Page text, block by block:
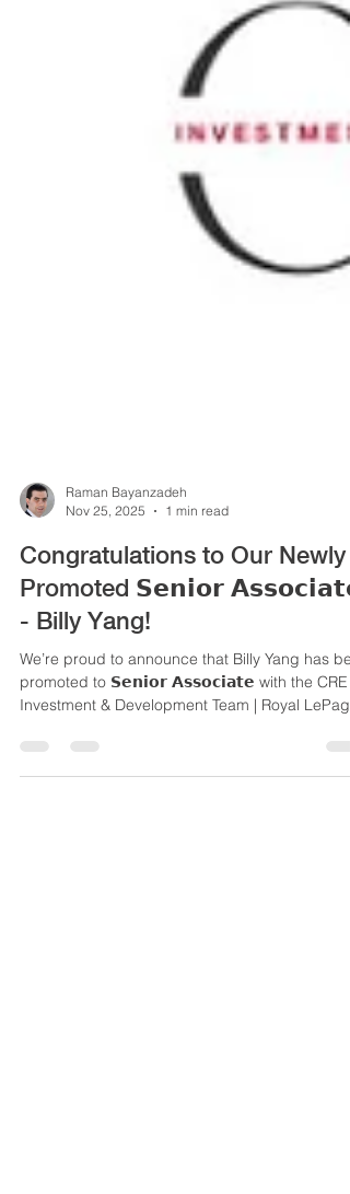
Nov 25, 2025
1 min read
Congratulations to Our Newly
Promoted 𝗦𝗲𝗻𝗶𝗼𝗿 𝗔𝘀𝘀𝗼𝗰𝗶𝗮𝘁𝗲
- Billy Yang!
We’re proud to announce that Billy Yang has
promoted to 𝗦𝗲𝗻𝗶𝗼𝗿 𝗔𝘀𝘀𝗼𝗰𝗶𝗮𝘁𝗲 with the CRE
Investment & Development Team | Royal LePage